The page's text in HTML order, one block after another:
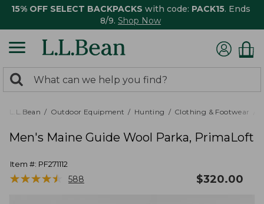
15% OFF SELECT BACKPACKS with code: PACK15. Ends
8/9. Shop Now
search
returned.
Search:
L.L.Bean Outdoor Equipment Hunting Clothing & Footwear
Men's Maine Guide Wool Parka, PrimaLoft
Item #: PF271112
★★★★★
★★★★★ 588 $320.00